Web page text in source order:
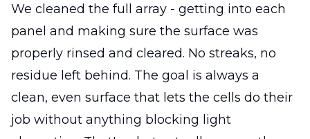
We cleaned the full array - getting into each
panel and making sure the surface was
properly rinsed and cleared. No streaks, no
residue left behind. The goal is always a
clean, even surface that lets the cells do their
job without anything blocking light